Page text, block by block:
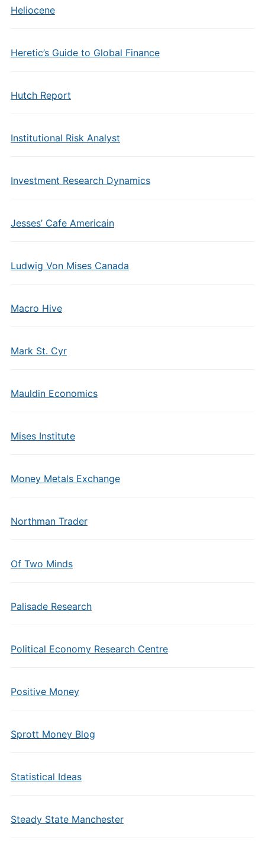
Heliocene
Heretic’s Guide to Global Finance
Hutch Report
Institutional Risk Analyst
Investment Research Dynamics
Jesses’ Cafe Americain
Ludwig Von Mises Canada
Macro Hive
Mark St. Cyr
Mauldin Economics
Mises Institute
Money Metals Exchange
Northman Trader
Of Two Minds
Palisade Research
Political Economy Research Centre
Positive Money
Sprott Money Blog
Statistical Ideas
Steady State Manchester